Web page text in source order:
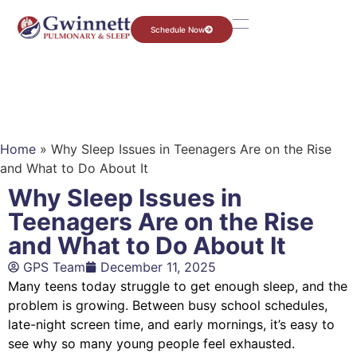
Schedule Now
Home » Why Sleep Issues in Teenagers Are on the Rise
and What to Do About It
Why Sleep Issues in
Teenagers Are on the Rise
and What to Do About It
GPS Team
December 11, 2025
Many teens today struggle to get enough sleep, and the
problem is growing. Between busy school schedules,
late-night screen time, and early mornings, it’s easy to
see why so many young people feel exhausted.